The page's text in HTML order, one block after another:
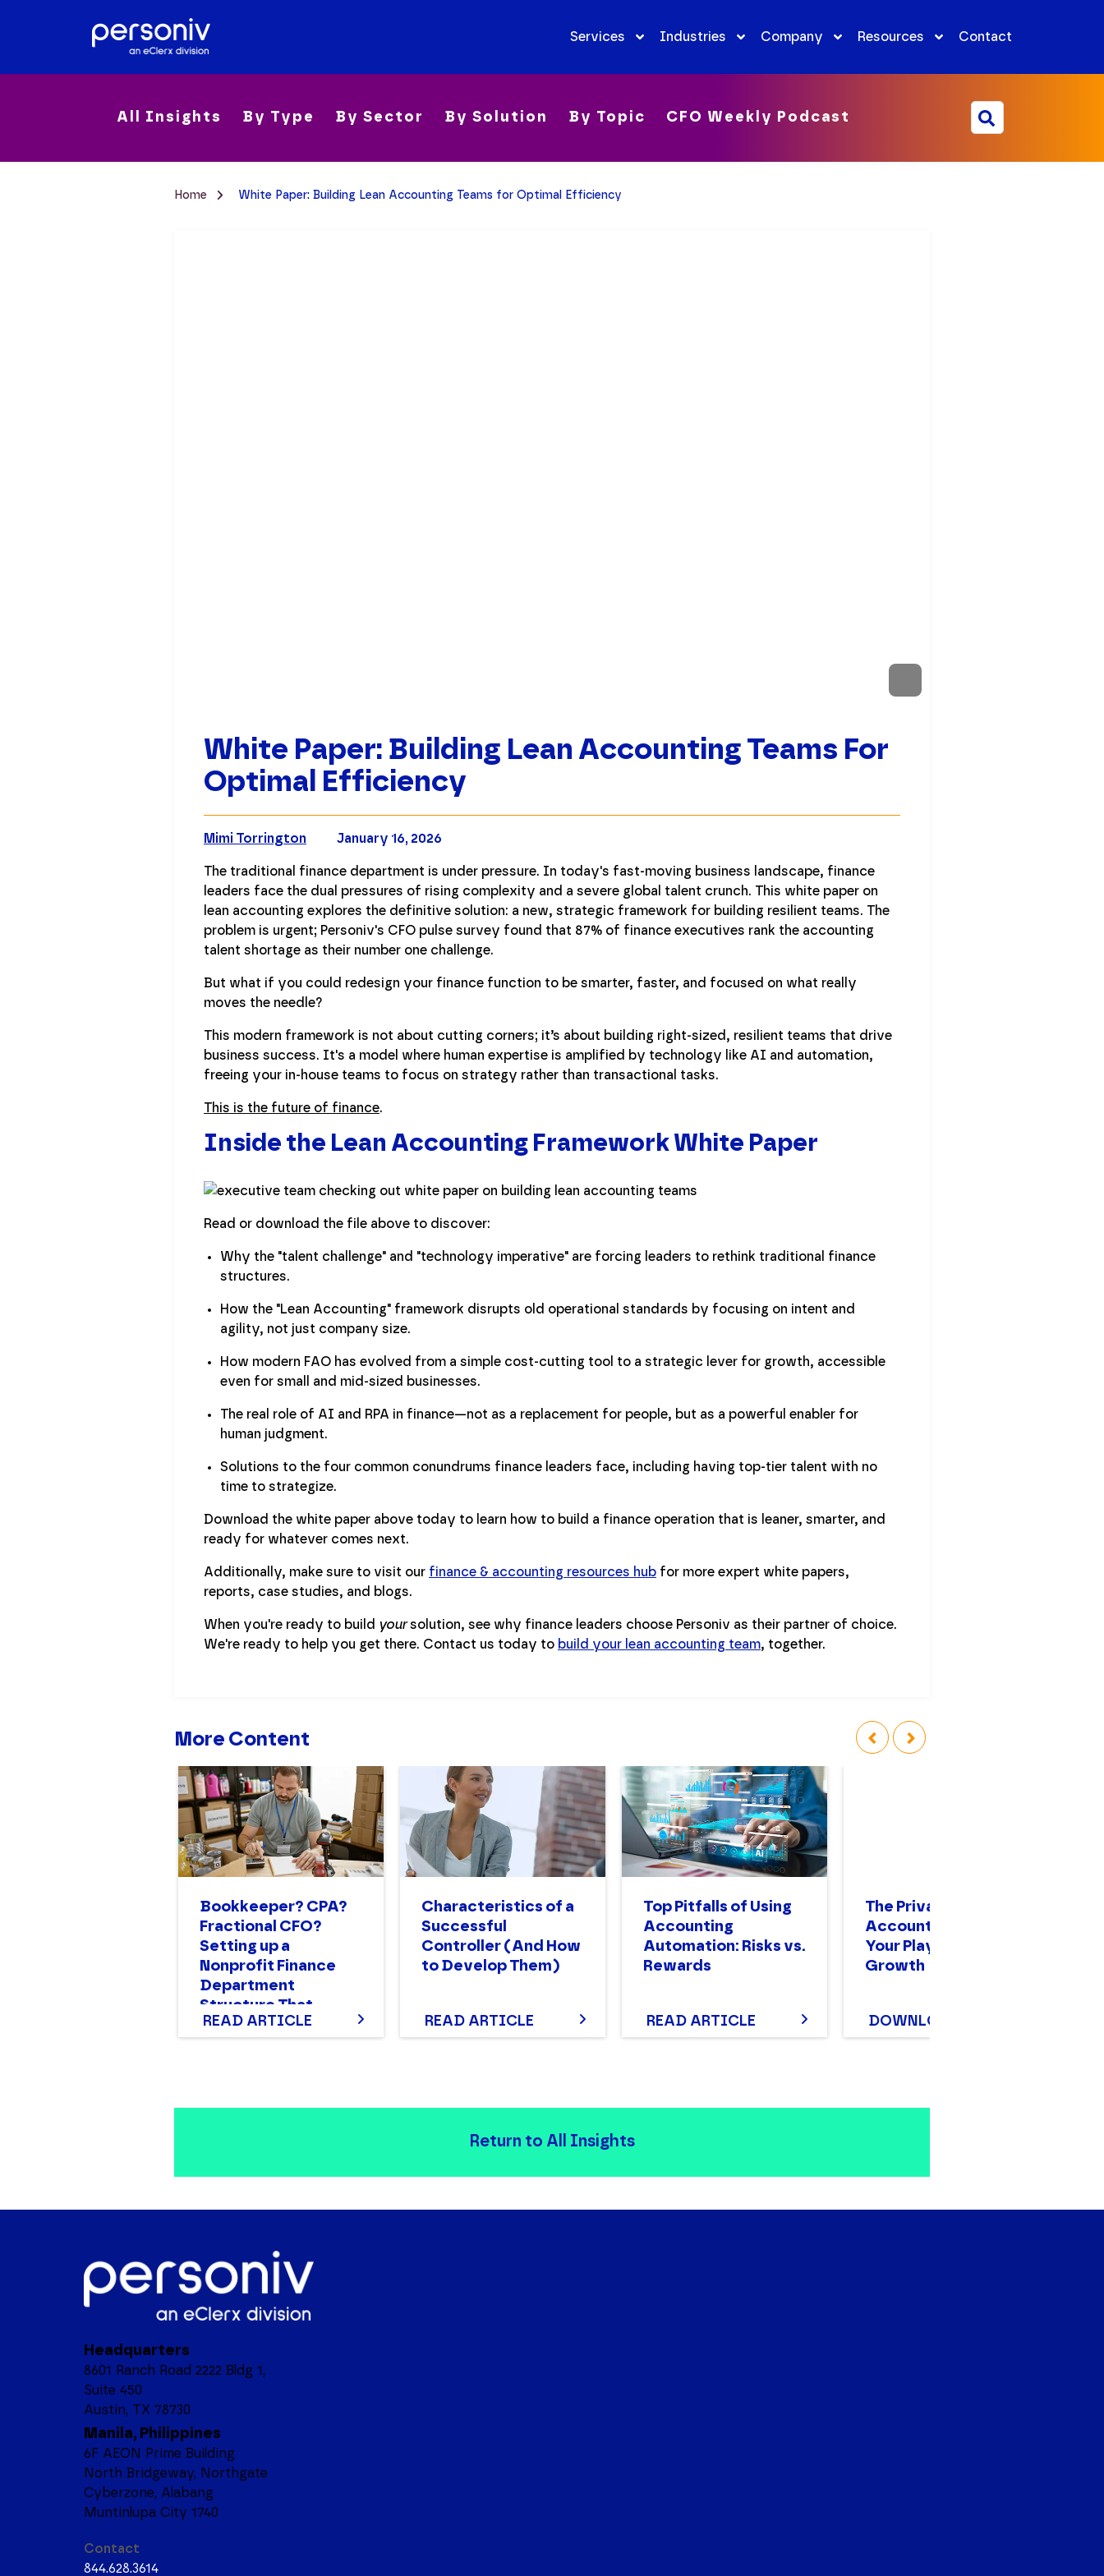
Services Industries Company Resources Contact
All Insights By Type By Sector By Solution By Topic CFO Weekly Podcast
Home White Paper: Building Lean Accounting Teams for Optimal Efficiency
White Paper: Building Lean Accounting Teams For
Optimal Efficiency
January 16, 2026
Mimi Torrington
The traditional finance department is under pressure. In today's fast-moving business landscape, finance
leaders face the dual pressures of rising complexity and a severe global talent crunch. This white paper on
lean accounting explores the definitive solution: a new, strategic framework for building resilient teams. The
problem is urgent; Personiv's CFO pulse survey found that 87% of finance executives rank the accounting
talent shortage as their number one challenge.
But what if you could redesign your finance function to be smarter, faster, and focused on what really
moves the needle?
This modern framework is not about cutting corners; it’s about building right-sized, resilient teams that drive
business success. It's a model where human expertise is amplified by technology like AI and automation,
freeing your in-house teams to focus on strategy rather than transactional tasks.
This is the future of finance.
Inside the Lean Accounting Framework White Paper
Read or download the file above to discover:
Why the "talent challenge" and "technology imperative" are forcing leaders to rethink traditional finance
structures.
How the "Lean Accounting" framework disrupts old operational standards by focusing on intent and
agility, not just company size.
How modern FAO has evolved from a simple cost-cutting tool to a strategic lever for growth, accessible
even for small and mid-sized businesses.
The real role of AI and RPA in finance—not as a replacement for people, but as a powerful enabler for
human judgment.
Solutions to the four common conundrums finance leaders face, including having top-tier talent with no
time to strategize.
Download the white paper above today to learn how to build a finance operation that is leaner, smarter, and
ready for whatever comes next.
Additionally, make sure to visit our finance & accounting resources hub for more expert white papers,
reports, case studies, and blogs.
When you're ready to build yoursolution, see why finance leaders choose Personiv as their partner of choice.
We're ready to help you get there. Contact us today to build your lean accounting team, together.
More Content
Bookkeeper? CPA?
Fractional CFO?
Setting up a
Nonprofit Finance
Department
Structure That
Works
READ ARTICLE
Characteristics of a
Successful
Controller (And How
to Develop Them)
READ ARTICLE
Top Pitfalls of Using
Accounting
Automation: Risks vs.
Rewards
READ ARTICLE
The Private Equity
Accounting Guide:
Your Playbook for
Growth
DOWNLOAD
Return to All Insights
Headquarters
8601 Ranch Road 2222 Bldg 1,
Suite 450
Austin, TX 78730
Manila, Philippines
6F AEON Prime Building
North Bridgeway, Northgate
Cyberzone, Alabang
Muntinlupa City 1740
Contact
844.628.3614